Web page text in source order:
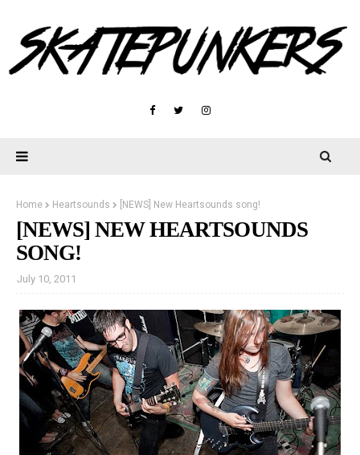
Home Heartsounds [NEWS] New Heartsounds song!
[NEWS] NEW HEARTSOUNDS
SONG!
July 10, 2011